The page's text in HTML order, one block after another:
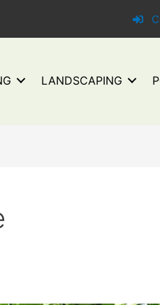
LANDSCAPING